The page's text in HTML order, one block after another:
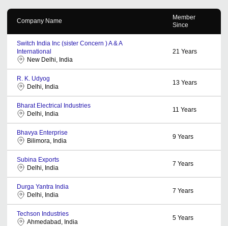
Company Name
Member
Since
Switch India Inc (sister Concern ) A & A
International
New Delhi, India
21 Years
R. K. Udyog
Delhi, India
13 Years
Bharat Electrical Industries
Delhi, India
11 Years
Bhavya Enterprise
Bilimora, India
9 Years
Subina Exports
Delhi, India
7 Years
Durga Yantra India
Delhi, India
7 Years
Techson Industries
Ahmedabad, India
5 Years